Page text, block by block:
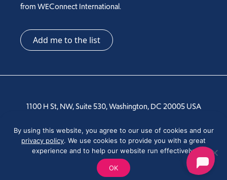
from WEConnect International.
Add me to the list
1100 H St, NW, Suite 530, Washington, DC 20005 USA
Tel: +1 202-810-6000
By using this website, you agree to our use of cookies and our
privacy policy. We use cookies to provide you with a great
experience and to help our website run effectively.
OK